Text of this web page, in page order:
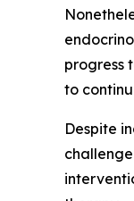
progress
to
Despite